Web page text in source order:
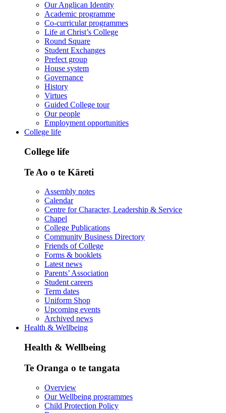
Our Anglican Identity
Academic programme
Co-curricular programmes
Life at Christ’s College
Round Square
Student Exchanges
Prefect group
House system
Governance
History
Virtues
Guided College tour
Our people
Employment opportunities
College life
College life
Te Ao o te Kāreti
Assembly notes
Calendar
Centre for Character, Leadership & Service
Chapel
College Publications
Community Business Directory
Friends of College
Forms & booklets
Latest news
Parents’ Association
Student careers
Term dates
Uniform Shop
Upcoming events
Archived news
Health & Wellbeing
Health & Wellbeing
Te Oranga o te tangata
Overview
Our Wellbeing programmes
Child Protection Policy